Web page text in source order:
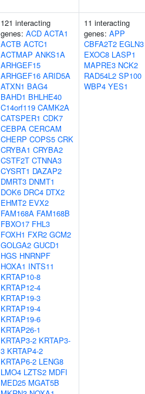
121 interacting
genes: ACD ACTA1
ACTB ACTC1
ACTMAP ANKS1A
ARHGEF15
ARHGEF16 ARID5A
ATXN1 BAG4
BAHD1 BHLHE40
C14orf119 CAMK2A
CATSPER1 CDK7
CEBPA CERCAM
CHERP COPS5 CRK
CRYBA1 CRYBA2
CSTF2T CTNNA3
CYSRT1 DAZAP2
DMRT3 DNMT1
DOK6 DRC4 DTX2
EHMT2 EVX2
FAM168A FAM168B
FBXO17 FHL3
FOXH1 FXR2 GCM2
GOLGA2 GUCD1
HGS HNRNPF
HOXA1 INTS11
KRTAP10-8
KRTAP12-4
KRTAP19-3
KRTAP19-4
KRTAP19-6
KRTAP26-1
KRTAP3-2 KRTAP3-
3 KRTAP4-2
KRTAP6-2 LENG8
LMO4 LZTS2 MDFI
MED25 MGAT5B
11 interacting
genes: APP
CBFA2T2 EGLN3
EXOC8 LASP1
MAPRE3 NCK2
RAD54L2 SP100
WBP4 YES1